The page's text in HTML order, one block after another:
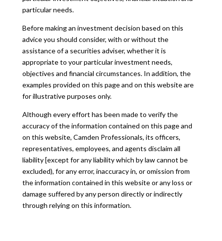
particular needs.
Before making an investment decision based on this
advice you should consider, with or without the
assistance of a securities adviser, whether it is
appropriate to your particular investment needs,
objectives and financial circumstances. In addition, the
examples provided on this page and on this website are
for illustrative purposes only.
Although every effort has been made to verify the
accuracy of the information contained on this page and
on this website, Camden Professionals, its officers,
representatives, employees, and agents disclaim all
liability [except for any liability which by law cannot be
excluded), for any error, inaccuracy in, or omission from
the information contained in this website or any loss or
damage suffered by any person directly or indirectly
through relying on this information.